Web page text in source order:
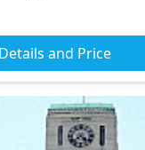
Details and Price